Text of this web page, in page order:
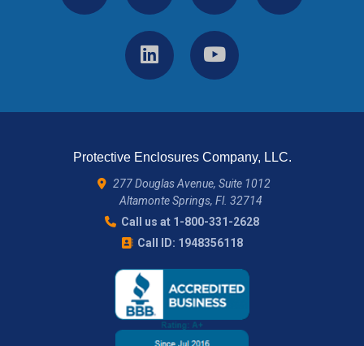
Protective Enclosures Company, LLC.
277 Douglas Avenue, Suite 1012
Altamonte Springs, Fl. 32714
Call us at 1-800-331-2628
Call ID: 1948356118